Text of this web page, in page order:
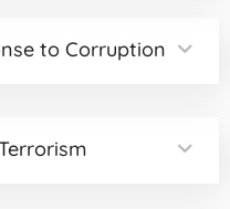
to Corruption